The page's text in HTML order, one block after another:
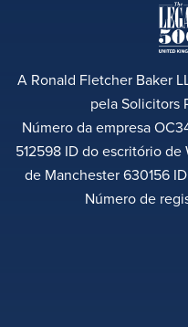
A Ronald Fletcher Baker
pela Solicitors
Número da empresa
512598 ID do escritório
de Manchester 630156
Número de